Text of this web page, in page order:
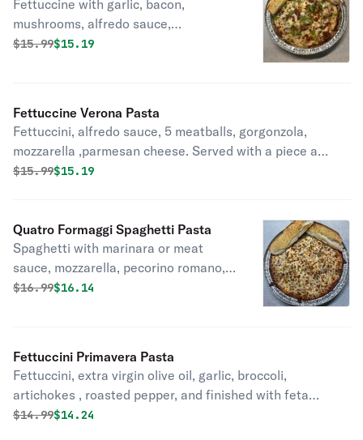
Fettuccine with garlic, bacon,
mushrooms, alfredo sauce,
mozzarella, parmesan, and green
Original price was
$15.99Discounted price is
$15.19
Fettuccine Verona Pasta
Fettuccini, alfredo sauce, 5 meatballs, gorgonzola,
mozzarella ,parmesan cheese. Served with a piece a
garlic bread.
Original price was
$15.99Discounted price is
$15.19
Quatro Formaggi Spaghetti Pasta
Spaghetti with marinara or meat
sauce, mozzarella, pecorino romano,
feta cheese and parmesan baked.
Original price was
$16.99Discounted price is
$16.14
Fettuccini Primavera Pasta
Fettuccini, extra virgin olive oil, garlic, broccoli,
artichokes , roasted pepper, and finished with feta
cheese, and fresh basil.served with a piece of garlic
Original price was
$14.99Discounted price is
$14.24